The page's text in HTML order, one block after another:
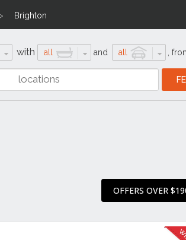
Brighton
with all and all
OFFERS OVER